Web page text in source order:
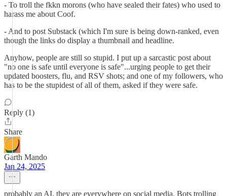
- To troll the fkkn morons (who have sealed their fates) who used to
harass me about Coof.
- And to post Substack (which I'm sure is being down-ranked, even
though the links do display a thumbnail and headline.
Anyhow, people are still so stupid. I put up a sarcastic post about
"no one is safe until everyone is safe"...urging people to get their
updated boosters, flu, and RSV shots; and one of my followers, who
has to be the stupidest of all of them, asked if they were safe.
Reply (1)
Share
Garth Mando
Jan 24, 2025
probably an AI, they are everywhere on social media. Bots trolling